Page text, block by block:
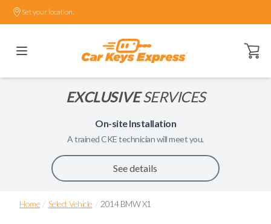
Set your location.
Open
EXCLUSIVESERVICES
On-site Installation
A trainedCKEtechnician will meet you.
See details
Home / Select Vehicle / 2014 BMW X1